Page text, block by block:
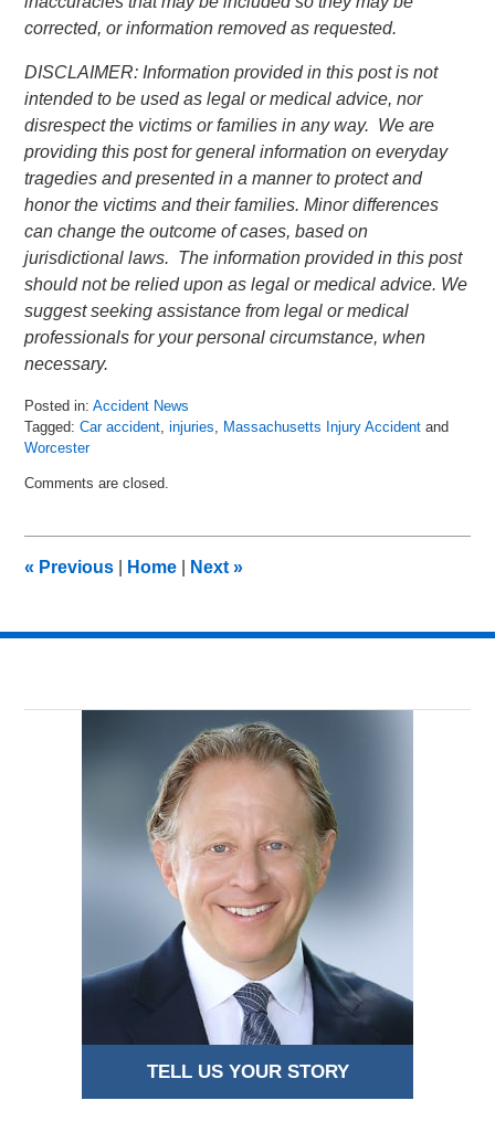
corrected, or information removed as requested.
DISCLAIMER: Information provided in this post is not
intended to be used as legal or medical advice, nor
disrespect the victims or families in any way. We are
providing this post for general information on everyday
tragedies and presented in a manner to protect and
honor the victims and their families. Minor differences
can change the outcome of cases, based on
jurisdictional laws. The information provided in this post
should not be relied upon as legal or medical advice. We
suggest seeking assistance from legal or medical
professionals for your personal circumstance, when
necessary.
Posted in: Accident News
Tagged: Car accident ,injuries Massachusetts Injury Accident and
Worcester
June
am
Comments are closed.
« Previous Home Next»
TELL US YOUR STORY